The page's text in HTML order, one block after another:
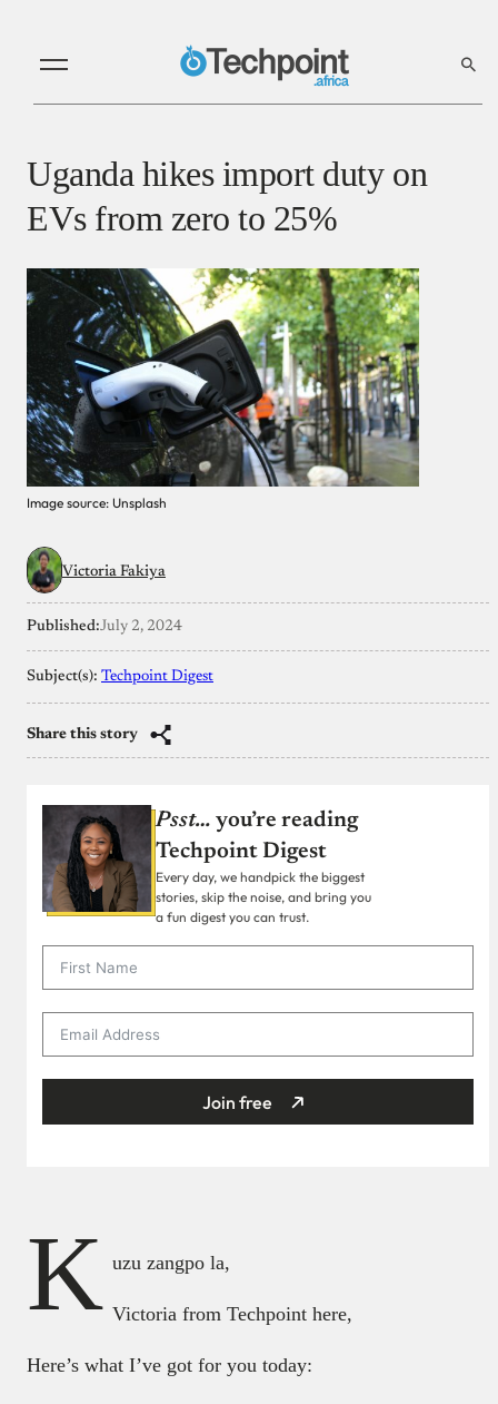
Uganda hikes import duty on
EVs from zero to 25%
Image source: Unsplash
Victoria Fakiya
Published:July 2, 2024
Subject(s): Techpoint Digest
Share this story
Psst… you’re reading
Techpoint Digest
Every day, we handpick the biggest
stories, skip the noise, and bring you
a fun digest you can trust.
Join free
K uzu zangpo la,
Victoria from Techpoint here,
Here’s what I’ve got for you today: